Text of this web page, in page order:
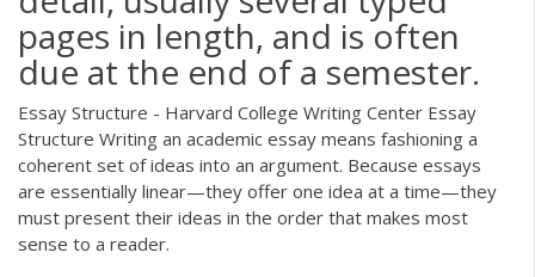
pages in length, and is often
due at the end of a semester.
Essay Structure - Harvard College Writing Center Essay
Structure Writing an academic essay means fashioning a
coherent set of ideas into an argument. Because essays
are essentially linear—they offer one idea at a time—they
must present their ideas in the order that makes most
sense to a reader.